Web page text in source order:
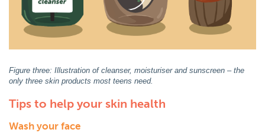
Figure three: Illustration of cleanser, moisturiser and sunscreen – the
only three skin products most teens need.
Tips to help your skin health
Wash your face